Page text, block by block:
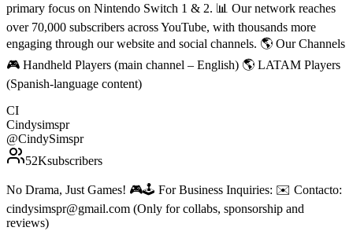
primary focus on Nintendo Switch 1 & 2. 📊 Our network reaches
over 70,000 subscribers across YouTube, with thousands more
engaging through our website and social channels. 🌎 Our Channels
🎮 Handheld Players (main channel – English) 🌎 LATAM Players
(Spanish-language content)
CI
Cindysimspr
@CindySimspr
52Ksubscribers
No Drama, Just Games! 🎮🕹️ For Business Inquiries: ✉️ Contacto:
cindysimspr@gmail.com (Only for collabs, sponsorship and
reviews)